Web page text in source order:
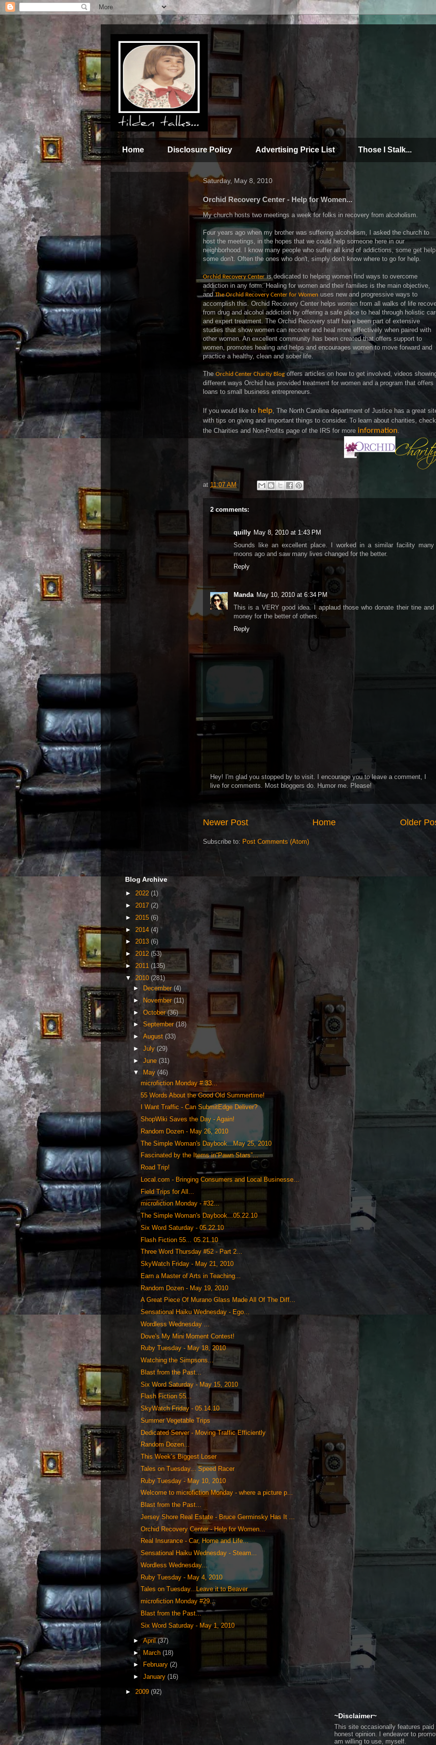
Home Disclosure Policy Advertising Price List Those I Stalk...
Saturday, May 8, 2010
Orchid Recovery Center - Help for Women...
My church hosts two meetings a week for folks in recovery from alcoholism.
Four years ago when my brother was suffering alcoholism, I asked the church to
host the meetings, in the hopes that we could help someone here in our
neighborhood. I know many people who suffer all kind of addictions, some get
some don't. Often the ones who don't, simply don't know where to go for help.
Orchid Recovery Centeris dedicated to helping women find ways to overcome
addiction in any form. Healing for women and their families is the main objective,
andThe Orchid Recovery Center for Women uses new and progressive ways to
accomplish this. Orchid Recovery Center helps women from all walks of life
from drug and alcohol addiction by offering a safe place to heal through holistic
and expert treatment. The Orchid Recovery staff have been part of extensive
studies that show women can recover and heal more effectively when paired with
other women. An excellent community has been created that offers support to
women, promotes healing and helps and encourages women to move forward and
practice a healthy, clean and sober life.
The Orchid Center Charity Blog offers articles on how to get involved, videos
different ways Orchid has provided treatment for women and a program that offers
loans to small business entrepreneurs.
If you would like to help, The North Carolina department of Justice has a great
with tips on giving and important things to consider. To learn about charities, check
the Charities and Non-Profits page of the IRS for more information.
at 11:07 AM
2 comments:
quilly May 8, 2010 at 1:43 PM
Sounds like an excellent place. I worked in a similar facility many
moons ago and saw many lives changed for the better.
Reply
Manda May 10, 2010 at 6:34 PM
This is a VERY good idea. I applaud those who donate their tine and
money for the better of others.
Reply
Hey! I'm glad you stopped by to visit. I encourage you to leave a comment, I
live for comments. Most bloggers do. Humor me. Please!
Newer Post Older
Home
Subscribe to: Post Comments (Atom)
Blog Archive
► 2022 (1)
► 2017 (2)
► 2015 (6)
► 2014 (4)
► 2013 (6)
► 2012 (53)
► 2011 (135)
▼ 2010 (281)
►
December (4)
►
November (11)
► October(36)
► September (18)
► August (33)
► July (29)
► June (31)
▼
May (46)
microfiction Monday # 33...
55 Words About the Good Old Summertime!
I Want Traffic - Can SubmitEdge Deliver?
ShopWiki Saves the Day - Again!
Random Dozen - May 26, 2010
The Simple Woman's Daybook...May 25, 2010
Fascinated by the Items in“Pawn Stars”...
Road Trip!
Local.com - Bringing Consumers and Local Businesse...
Field Trips for All...
microfiction Monday - #32...
The Simple Woman's Daybook...05.22.10
Six Word Saturday - 05.22.10
Flash Fiction 55... 05.21.10
Three Word Thursday #52 - Part 2...
SkyWatch Friday - May 21, 2010
Earn a Master of Arts in Teaching...
Random Dozen - May 19, 2010
A Great Piece Of Murano Glass Made All Of The Diff...
Sensational Haiku Wednesday - Ego...
Wordless Wednesday ...
Dove's My Mini Moment Contest!
Ruby Tuesday - May 18, 2010
Watching the Simpsons...
Blast from the Past...
Six Word Saturday - May 15, 2010
Flash Fiction 55...
SkyWatch Friday - 05.14.10
Summer Vegetable Trips
Dedicated Server - Moving Traffic Efficiently
Random Dozen...
This Week’s Biggest Loser
Tales on Tuesday... Speed Racer
Ruby Tuesday - May 10, 2010
Welcome to microfiction Monday - where a picture p...
Blast from the Past...
Jersey Shore Real Estate - Bruce Germinsky Has It ...
Orchid Recovery Center - Help for Women...
Real Insurance - Car, Home and Life...
Sensational Haiku Wednesday - Steam...
Wordless Wednesday...
Ruby Tuesday - May 4, 2010
Tales on Tuesday...Leave it to Beaver
microfiction Monday #29...
Blast from the Past...
Six Word Saturday - May 1, 2010
►April(37)
► March (18)
►
February (2)
► January (16)
► 2009 (92)
~Disclaimer~
This site occasionally features
honest opinion. I endeavor to
am willing to use, myself.